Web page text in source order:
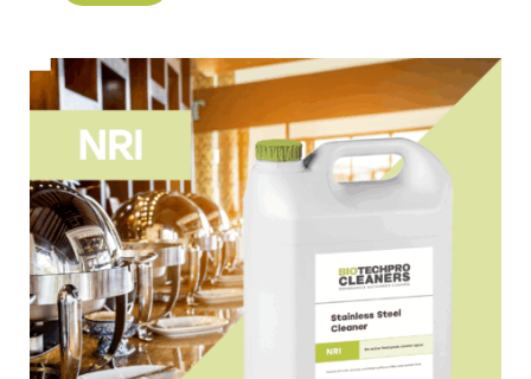
This
product
multiple
The
options
may
be
chosen
on
the
product